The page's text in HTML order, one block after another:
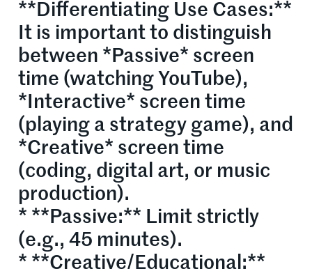
**Differentiating Use Cases:**
It is important to distinguish
between *Passive* screen
time (watching YouTube),
*Interactive* screen time
(playing a strategy game), and
*Creative* screen time
(coding, digital art, or music
production).
* **Passive:** Limit strictly
(e.g., 45 minutes).
* **Creative/Educational:**